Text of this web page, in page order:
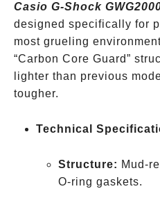
Casio G-Shock
designed specifically for
most grueling
“Carbon Core Guard”
lighter than previous
tougher.
Technical
Structure: Mud-
O-ring gaskets.